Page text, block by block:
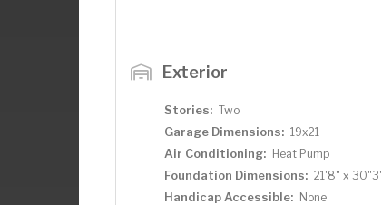
Exterior
Stories: Two
Garage Dimensions: 19x21
Air Conditioning: Heat Pump
Foundation Dimensions: 21'8" x 30"3'
Handicap Accessible: None